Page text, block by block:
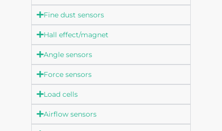
Fine dust sensors
Hall effect/magnet
Angle sensors
Force sensors
Load cells
Airflow sensors